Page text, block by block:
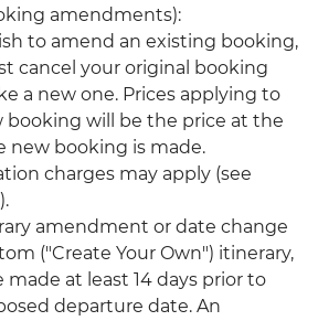
amendments):
to amend an existing booking,
cancel your original booking
a new one. Prices applying to
booking will be the price at the
new booking is made.
charges may apply (see
amendment or date change
("Create Your Own") itinerary,
made at least 14 days prior to
departure date. An